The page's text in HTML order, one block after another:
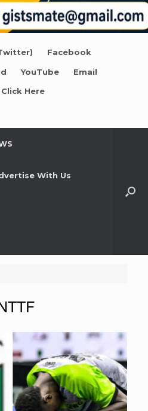
Facebook
YouTube Email
Click Here
With Us